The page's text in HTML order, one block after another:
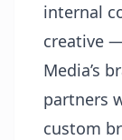
internal
creative
Media’s
partners
custom